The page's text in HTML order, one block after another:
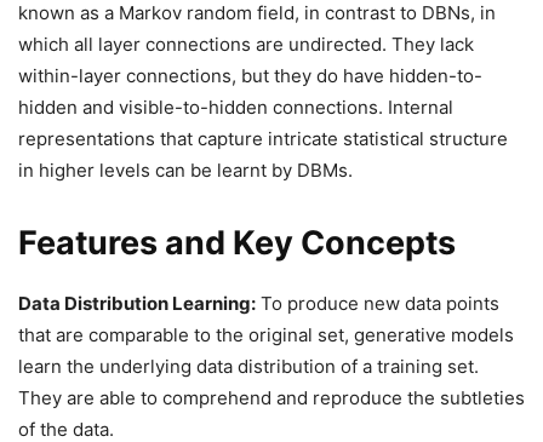
known as a Markov random field, in contrast to DBNs, in
which all layer connections are undirected. They lack
within-layer connections, but they do have hidden-to-
hidden and visible-to-hidden connections. Internal
representations that capture intricate statistical structure
in higher levels can be learnt by DBMs.
Features and Key Concepts
Data Distribution Learning: To produce new data points
that are comparable to the original set, generative models
learn the underlying data distribution of a training set.
They are able to comprehend and reproduce the subtleties
of the data.